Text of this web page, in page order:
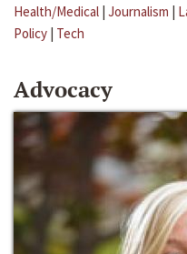
Health/Medical | Journalism |
Policy | Tech
Advocacy